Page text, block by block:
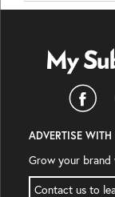
ADVERTISE
Grow your brand
Contact us to